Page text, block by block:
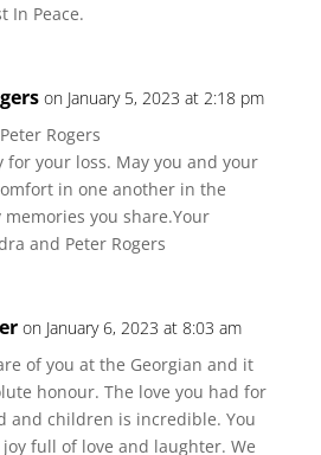
In Peace.
on January 5, 2023 at 2:18 pm
Rogers
for your loss. May you and your
in one another in the
you share.Your
and Peter Rogers
on January 6, 2023 at 8:03 am
of you at the Georgian and it
honour. The love you had for
and children is incredible. You
full of love and laughter. We